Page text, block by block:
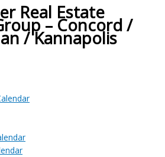
Real Estate
– Concord /
/ Kannapolis